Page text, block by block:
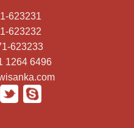
623231
623232
623233
1264 6496